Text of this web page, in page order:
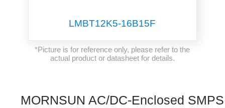
LMBT12K5-16B15F
*Picture is for reference only, please refer to the
actual product or datasheet for details.
MORNSUN AC/DC-Enclosed SMPS